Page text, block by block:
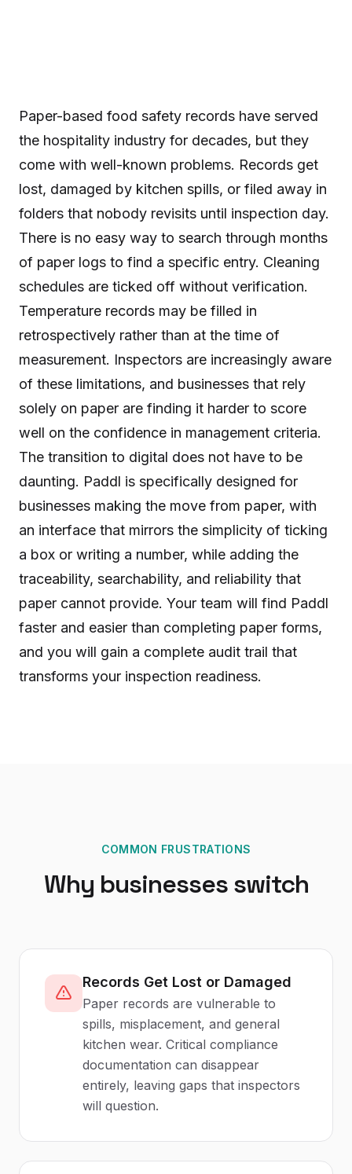
Paper-based food safety records have served
the hospitality industry for decades, but they
come with well-known problems. Records get
lost, damaged by kitchen spills, or filed away in
folders that nobody revisits until inspection day.
There is no easy way to search through months
of paper logs to find a specific entry. Cleaning
schedules are ticked off without verification.
Temperature records may be filled in
retrospectively rather than at the time of
measurement. Inspectors are increasingly aware
of these limitations, and businesses that rely
solely on paper are finding it harder to score
well on the confidence in management criteria.
The transition to digital does not have to be
daunting. Paddl is specifically designed for
businesses making the move from paper, with
an interface that mirrors the simplicity of ticking
a box or writing a number, while adding the
traceability, searchability, and reliability that
paper cannot provide. Your team will find Paddl
faster and easier than completing paper forms,
and you will gain a complete audit trail that
transforms your inspection readiness.
COMMON FRUSTRATIONS
Why businesses switch
Records Get Lost or Damaged
Paper records are vulnerable to
spills, misplacement, and general
kitchen wear. Critical compliance
documentation can disappear
entirely, leaving gaps that inspectors
will question.